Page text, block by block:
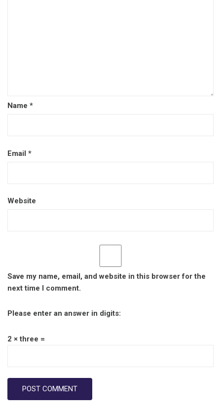
Name *
Email *
Website
Save my name, email, and website in this browser for the
next time I comment.
Please enter an answer in digits:
2 × three =